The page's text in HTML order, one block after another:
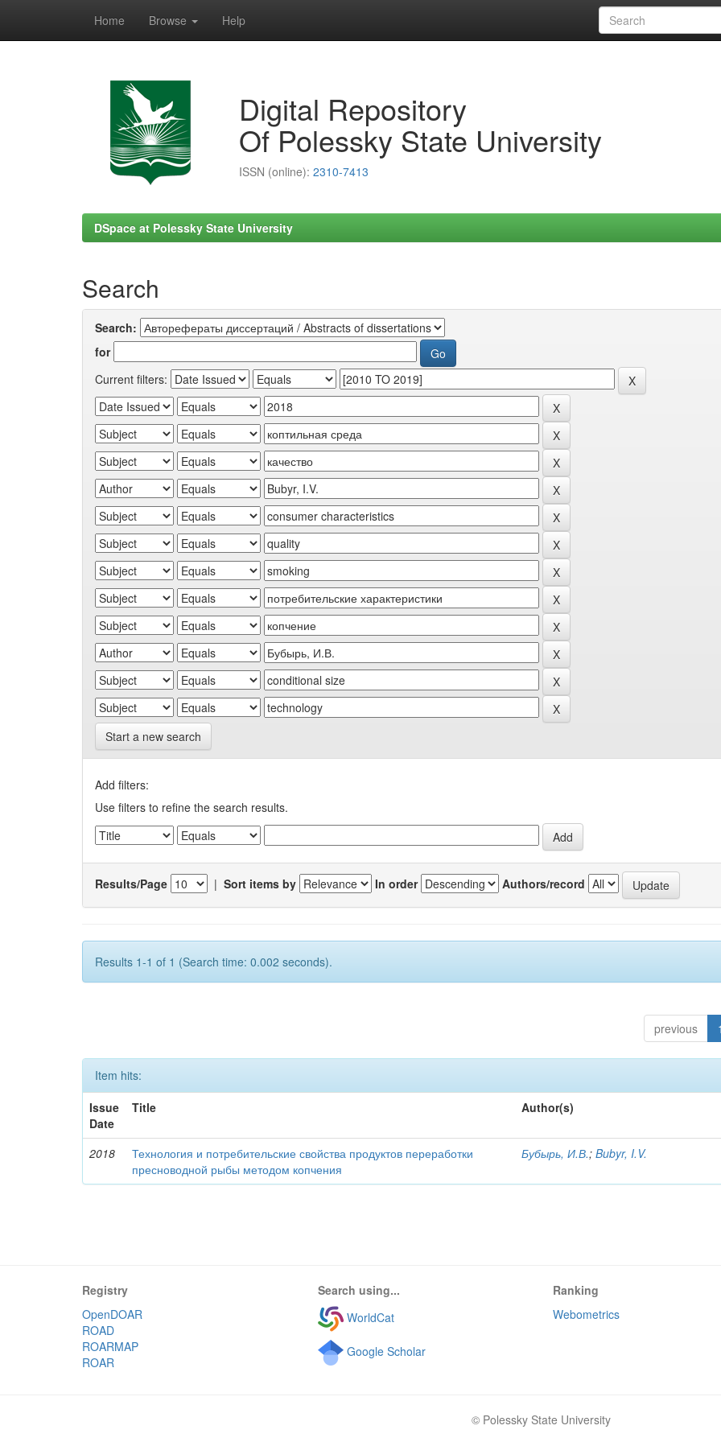
Home Browse Help
Digital Repository
Of Polessky State University
ISSN (online): 2310-7413
DSpace at Polessky State University
Search
Search:
for
Current filters:
Start a new search
Add filters:
Use filters to refine the search results.
Results/Page | Sort items by In order Authors/record
Results 1-1 of 1 (Search time: 0.002 seconds).
previous 1
Item hits:
Issue
Date
Title Author(s)
2018
Технология и потребительские свойства продуктов переработки
пресноводной рыбы методом копчения
Бубырь, И.В.;Bubyr, I.V.
Registry
OpenDOAR
ROAD
ROARMAP
ROAR
Search using...
WorldCat
Google Scholar
Ranking
Webometrics
© Polessky State University